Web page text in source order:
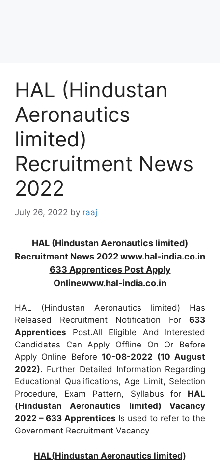
HAL (Hindustan
Aeronautics
limited)
Recruitment News
2022
July 26, 2022 by raaj
HAL (Hindustan Aeronautics limited)
Recruitment News 2022 www.hal-india.co.in
633 Apprentices Post Apply
Onlinewww.hal-india.co.in
HAL (Hindustan Aeronautics limited) Has
Released Recruitment Notification For 633
Apprentices Post.All Eligible And Interested
Candidates Can Apply Offline On Or Before
Apply Online Before10-08-2022 (10 August
2022). Further Detailed Information Regarding
Educational Qualifications, Age Limit, Selection
Procedure, Exam Pattern, Syllabus for HAL
(Hindustan Aeronautics limited) Vacancy
2022 – 633 Apprentices Is used to refer to the
Government Recruitment Vacancy
HAL(Hindustan Aeronautics limited)